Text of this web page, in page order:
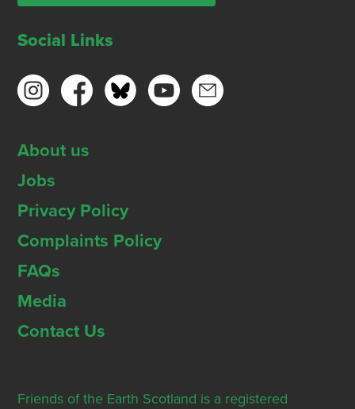
Social Links
About us
Jobs
Privacy Policy
Complaints Policy
FAQs
Media
Contact Us
Friends of the Earth Scotland is a registered